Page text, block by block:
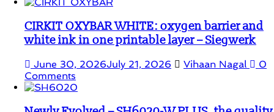
CIRKIT OXYBAR WHITE: oxygen barrier and
white ink in one printable layer – Siegwerk
June 30, 2026July 21, 2026 Vihaan Nagal
0
Comments